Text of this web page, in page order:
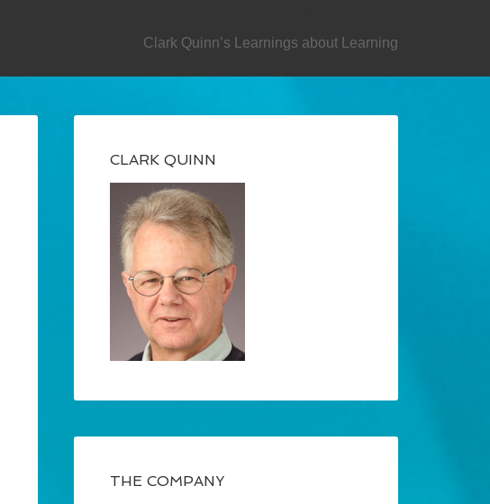
Clark Quinn’s Learnings about Learning
CLARK QUINN
THE COMPANY